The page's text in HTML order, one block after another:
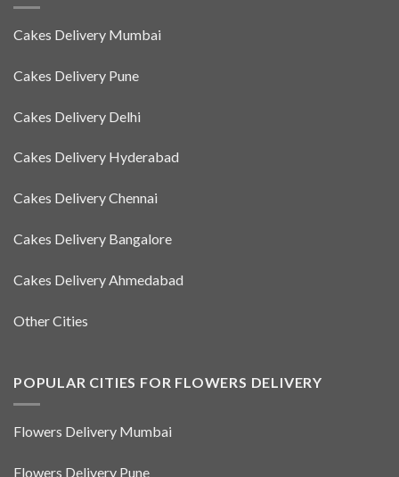
Cakes Delivery Mumbai
Cakes Delivery Pune
Cakes Delivery Delhi
Cakes Delivery Hyderabad
Cakes Delivery Chennai
Cakes Delivery Bangalore
Cakes Delivery Ahmedabad
Other Cities
POPULAR CITIES FOR FLOWERS DELIVERY
Flowers Delivery Mumbai
Flowers Delivery Pune